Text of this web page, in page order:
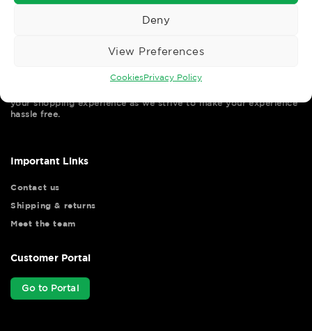
Deny
View Preferences
CookiesPrivacy Policy
your shopping experience as we strive to make your experience
hassle free.
Important Links
Contact us
Shipping & returns
Meet the team
Customer Portal
Go to Portal